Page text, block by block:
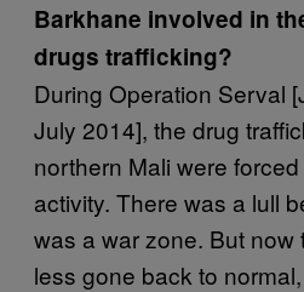
Barkhane involved in
drugs trafficking?
During Operation Serval
July 2014], the drug
northern Mali were
activity. There was a lull
was a war zone. But
less gone back to